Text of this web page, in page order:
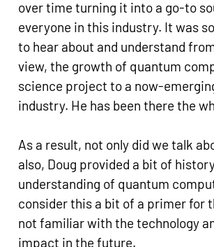
over time turning it into a go-to
everyone in this industry. It was
to hear about and understand
view, the growth of quantum
science project to a now-
industry. He has been there the
As a result, not only did we talk
also, Doug provided a bit of
understanding of quantum
consider this a bit of a primer for
not familiar with the technology
impact in the future.